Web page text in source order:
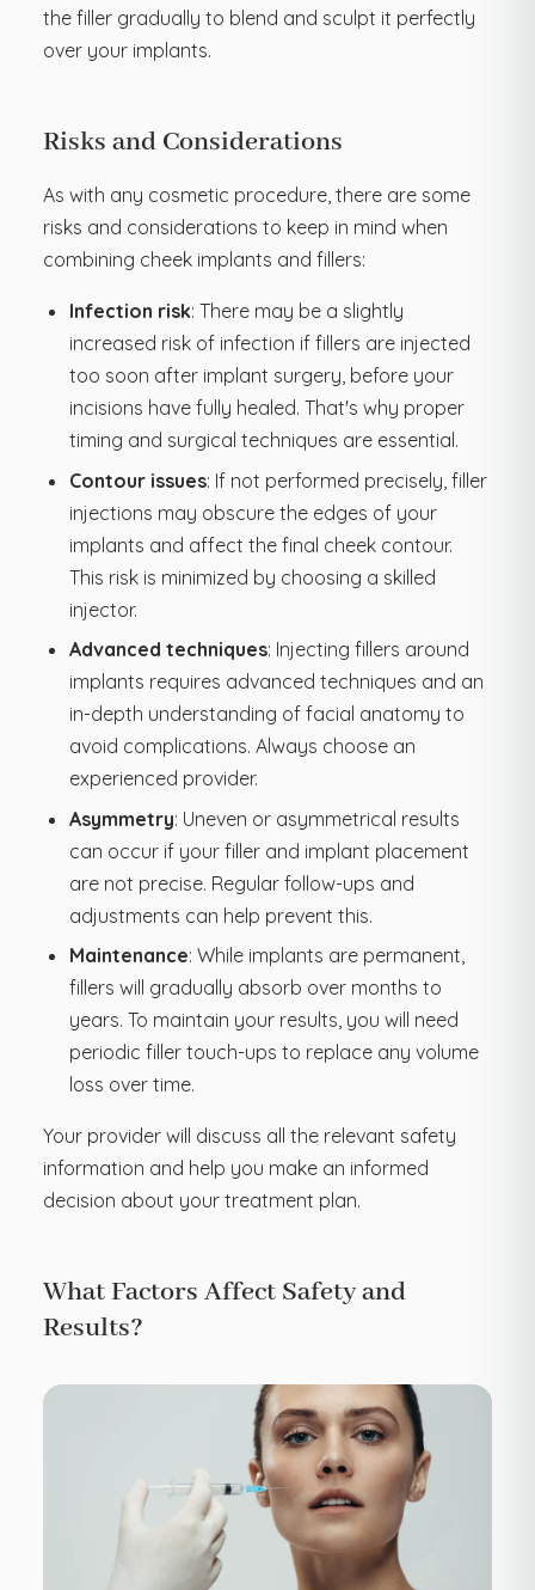
the filler gradually to blend and sculpt it perfectly
over your implants.
Risks and Considerations
As with any cosmetic procedure, there are some
risks and considerations to keep in mind when
combining cheek implants and fillers:
Infection risk: There may be a slightly
increased risk of infection if fillers are injected
too soon after implant surgery, before your
incisions have fully healed. That's why proper
timing and surgical techniques are essential.
Contour issues: If not performed precisely, filler
injections may obscure the edges of your
implants and affect the final cheek contour.
This risk is minimized by choosing a skilled
injector.
Advanced techniques: Injecting fillers around
implants requires advanced techniques and an
in-depth understanding of facial anatomy to
avoid complications. Always choose an
experienced provider.
Asymmetry: Uneven or asymmetrical results
can occur if your filler and implant placement
are not precise. Regular follow-ups and
adjustments can help prevent this.
Maintenance: While implants are permanent,
fillers will gradually absorb over months to
years. To maintain your results, you will need
periodic filler touch-ups to replace any volume
loss over time.
Your provider will discuss all the relevant safety
information and help you make an informed
decision about your treatment plan.
What Factors Affect Safety and
Results?